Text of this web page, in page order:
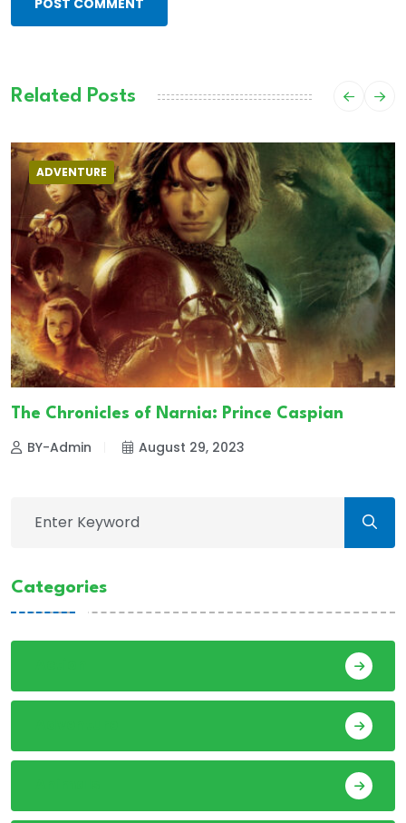
POST COMMENT
Related Posts
ADVENTURE
The Chronicles of Narnia: Prince Caspian
BY-Admin August 29, 2023
Categories